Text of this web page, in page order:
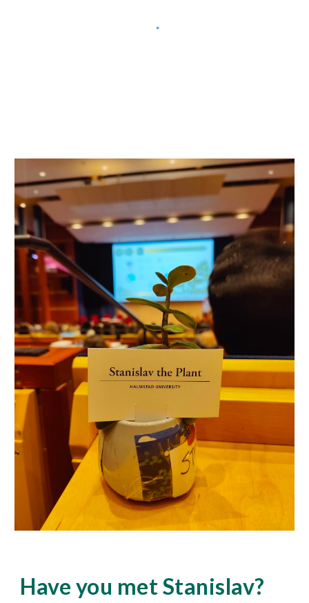
Have you met Stanislav?